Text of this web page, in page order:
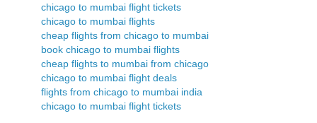
chicago to mumbai flight tickets
chicago to mumbai flights
cheap flights from chicago to mumbai
book chicago to mumbai flights
cheap flights to mumbai from chicago
chicago to mumbai flight deals
flights from chicago to mumbai india
chicago to mumbai flight tickets